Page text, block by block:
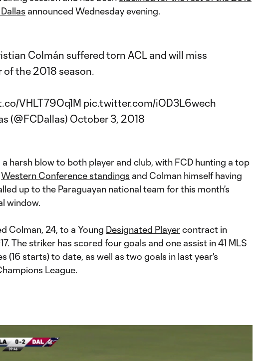
announced Wednesday evening.
Colmán suffered torn ACL and will miss
of the 2018 season.
VHLT79Oq1M pic.twitter.com/iOD3L6wech
(@FCDallas) October 3, 2018
a harsh blow to both player and club, with FCD hunting a top
Western Conference standings and Colman himself having
up to the Paraguayan national team for this month's
window.
Colman, 24, to a Young Designated Playercontract in
The striker has scored four goals and one assist in 41 MLS
(16 starts) to date, as well as two goals in last year's
League.